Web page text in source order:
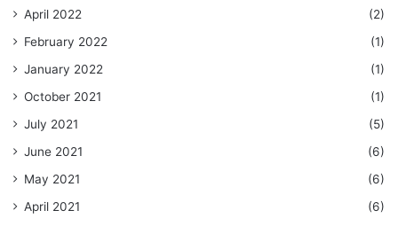
April 2022
(2)
February 2022
(1)
January 2022
(1)
October 2021
(1)
July 2021
(5)
June 2021
(6)
May 2021
(6)
April 2021
(6)